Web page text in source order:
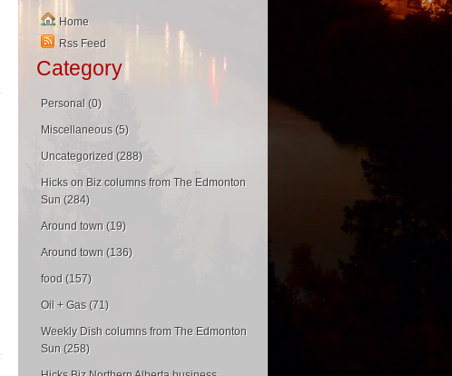
Home
Rss Feed
Category
Personal (0)
Miscellaneous (5)
Uncategorized (288)
Hicks on Biz columns from The Edmonton
Sun (284)
Around town (19)
Around town (136)
food (157)
Oil + Gas (71)
Weekly Dish columns from The Edmonton
Sun (258)